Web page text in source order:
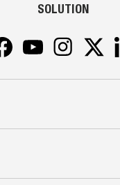
SOLUTION
FacebookYouTubeInstagramTwitter